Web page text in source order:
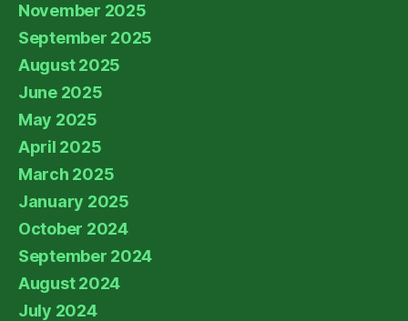
November 2025
September 2025
August 2025
June 2025
May 2025
April 2025
March 2025
January 2025
October 2024
September 2024
August 2024
July 2024